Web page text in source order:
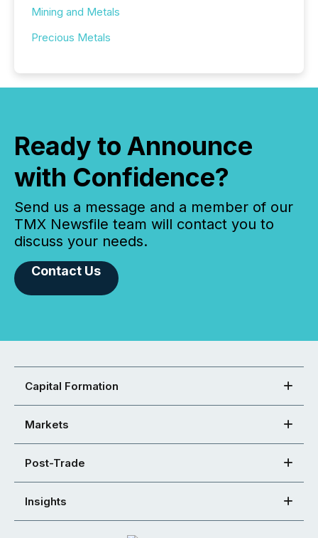
Mining and Metals
Precious Metals
Ready to Announce
with Confidence?
Send us a message and a member of our
TMX Newsfile team will contact you to
discuss your needs.
Contact Us
Capital Formation
Markets
Post-Trade
Insights